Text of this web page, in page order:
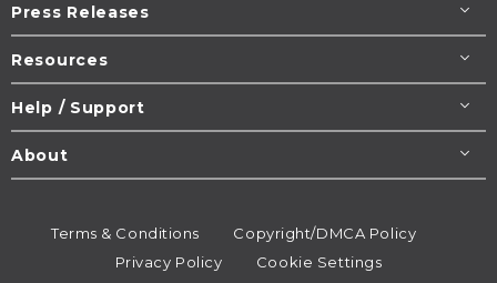
Press Releases
Resources
Help / Support
About
Terms & Conditions
Copyright/DMCA Policy
Privacy Policy
Cookie Settings